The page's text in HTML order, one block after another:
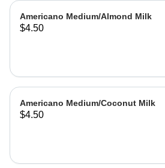
Americano Medium/Almond Milk
$4.50
Americano Medium/Coconut Milk
$4.50